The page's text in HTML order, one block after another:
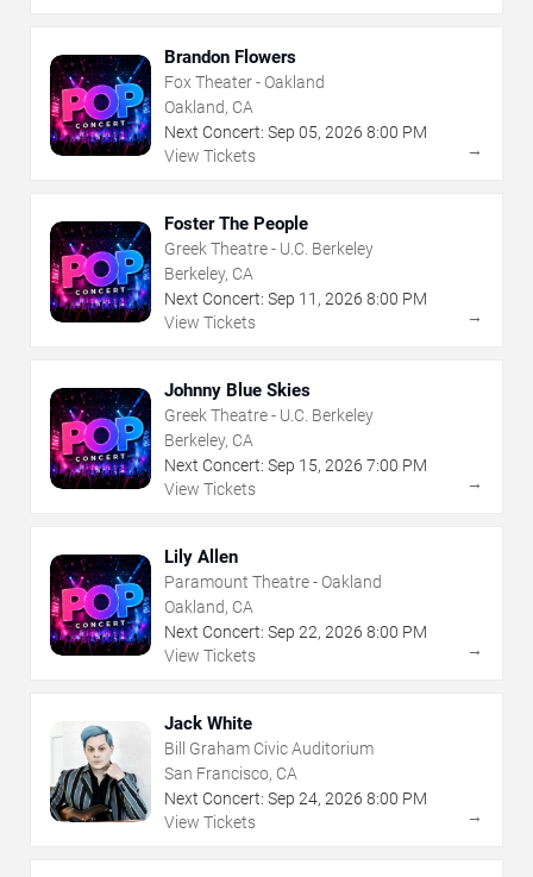
Brandon Flowers
Fox Theater - Oakland
Oakland, CA
Next Concert: Sep 05, 2026 8:00 PM
View Tickets
→
Foster The People
Greek Theatre - U.C. Berkeley
Berkeley, CA
Next Concert: Sep 11 , 2026 8:00 PM
View Tickets
→
Johnny Blue Skies
Greek Theatre - U.C. Berkeley
Berkeley, CA
Next Concert: Sep 15, 2026 7:00 PM
View Tickets
→
Lily Allen
Paramount Theatre - Oakland
Oakland, CA
Next Concert: Sep 22, 2026 8:00 PM
View Tickets
→
Jack White
Bill Graham Civic Auditorium
San Francisco, CA
Next Concert: Sep 24, 2026 8:00 PM
View Tickets
→